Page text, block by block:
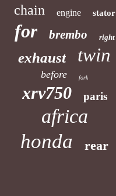
chain engine stator
for brembo right
exhaust twin
before fork
xrv750 paris
africa
honda rear